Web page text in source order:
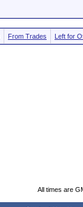
From Trades Left for
All times are